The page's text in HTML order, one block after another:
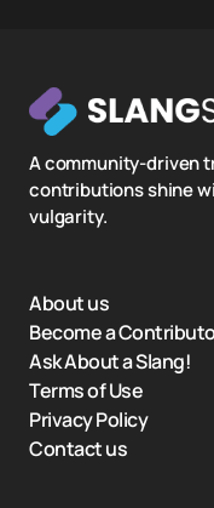
A community-driven
contributions shine
vulgarity.
About us
Become a
Ask About a Slang!
Terms of Use
Privacy Policy
Contact us